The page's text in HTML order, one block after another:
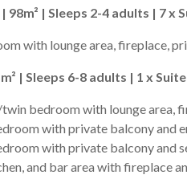
98m² | Sleeps 2-4 adults | 7 x
with lounge area, fireplace,
| Sleeps 6-8 adults | 1 x Suite
bedroom with lounge area,
with private balcony and
with private balcony and
and bar area with fireplace